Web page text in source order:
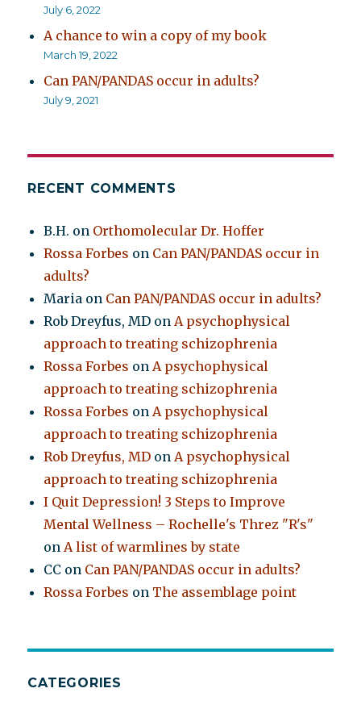
July 6, 2022
A chance to win a copy of my book
March 19, 2022
Can PAN/PANDAS occur in adults?
July 9, 2021
RECENT COMMENTS
B.H. on Orthomolecular Dr. Hoffer
Rossa Forbes on Can PAN/PANDAS occur in
adults?
Maria on Can PAN/PANDAS occur in adults?
Rob Dreyfus, MD onA psychophysical
approach to treating schizophrenia
Rossa Forbes onA psychophysical
approach to treating schizophrenia
Rossa Forbes onA psychophysical
approach to treating schizophrenia
Rob Dreyfus, MD onA psychophysical
approach to treating schizophrenia
I Quit Depression! 3 Steps to Improve
Mental Wellness – Rochelle's Threz "R's"
onA list of warmlines by state
CC on Can PAN/PANDAS occur in adults?
Rossa Forbes on The assemblage point
CATEGORIES